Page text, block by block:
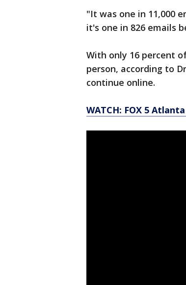
"It was one in 11,000
it's one in 826 emails
With only 16 percent
person, according to
continue online.
WATCH: FOX 5